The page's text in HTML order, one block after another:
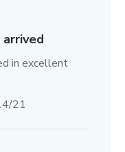
in excellent
Published
21